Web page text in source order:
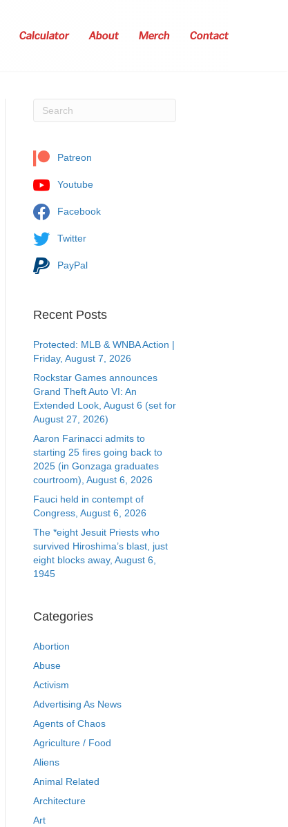
Calculator About Merch Contact
Patreon
Youtube
Facebook
Twitter
PayPal
Recent Posts
Protected: MLB & WNBA Action |
Friday, August 7, 2026
Rockstar Games announces
Grand Theft Auto VI: An
Extended Look, August 6 (set for
August 27, 2026)
Aaron Farinacci admits to
starting 25 fires going back to
2025 (in Gonzaga graduates
courtroom), August 6, 2026
Fauci held in contempt of
Congress, August 6, 2026
The *eight Jesuit Priests who
survived Hiroshima’s blast, just
eight blocks away, August 6,
1945
Categories
Abortion
Abuse
Activism
Advertising As News
Agents of Chaos
Agriculture / Food
Aliens
Animal Related
Architecture
Art